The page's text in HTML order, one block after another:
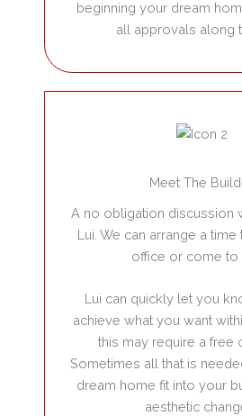
beginning your dream
all approvals along
Meet The
A no obligation discussion
Lui. We can arrange a
office or come to
Lui can quickly let you
achieve what you want
this may require a free
Sometimes all that is
dream home fit into your
aesthetic